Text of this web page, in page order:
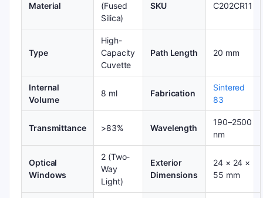
Material
(Fused
Silica)
SKU C202CR11
Type
High-
Capacity
Cuvette
Path Length 20 mm
Internal
Volume
8 ml Fabrication
Sintered
83
Transmittance >83% Wavelength
190–2500
nm
Optical
Windows
2 (Two-
Way
Light)
Exterior
Dimensions
24 × 24 ×
55 mm